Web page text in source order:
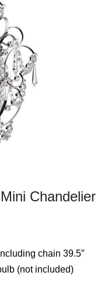
Chandelier
chain 39.5″
(not included)